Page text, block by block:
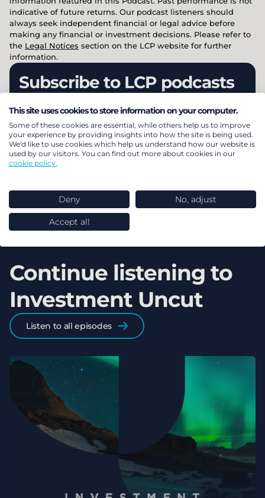
indicative of future returns. Our podcast listeners should
always seek independent financial or legal advice before
making any financial or investment decisions. Please refer to
the Legal Notices section on the LCP website for further
information.
Subscribe to LCP podcasts
Dive into expert insights with LCP’s podcast
range: Energy, Investment, Insurance, and
megatrends facing businesses today. Listen &
subscribe across all major audio platforms.
Subscribe
Continue listening to
Investment Uncut
Listen to all episodes
This site uses cookies to store information on your computer.
Some of these cookies are essential, while others help us to improve
your experience by providing insights into how the site is being used.
We'd like to use cookies which help us understand how our website is
used by our visitors. You can find out more about cookies in our
cookie policy.
Deny No, adjust
Accept all